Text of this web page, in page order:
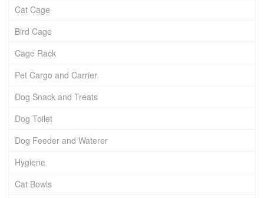
Cat Cage
Bird Cage
Cage Rack
Pet Cargo and Carrier
Dog Snack and Treats
Dog Toilet
Dog Feeder and Waterer
Hygiene
Cat Bowls